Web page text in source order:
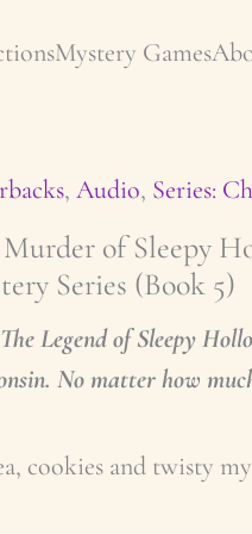
Mystery Games
, Audio, Series:
Murder of Sleepy
Series (Book 5)
Legend of Sleepy
No matter how
cookies and twisty